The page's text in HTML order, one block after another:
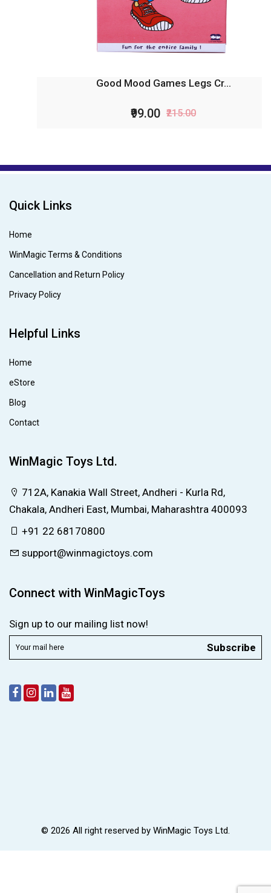
Good Mood Games Legs Cr...
₹99.00 ₹215.00
Quick Links
Home
WinMagic Terms & Conditions
Cancellation and Return Policy
Privacy Policy
Helpful Links
Home
eStore
Blog
Contact
WinMagic Toys Ltd.
712A, Kanakia Wall Street, Andheri - Kurla Rd,
Chakala, Andheri East, Mumbai, Maharashtra 400093
+91 22 68170800
support@winmagictoys.com
Connect with WinMagicToys
Sign up to our mailing list now!
Subscribe
© 2026 All right reserved by WinMagic Toys Ltd.